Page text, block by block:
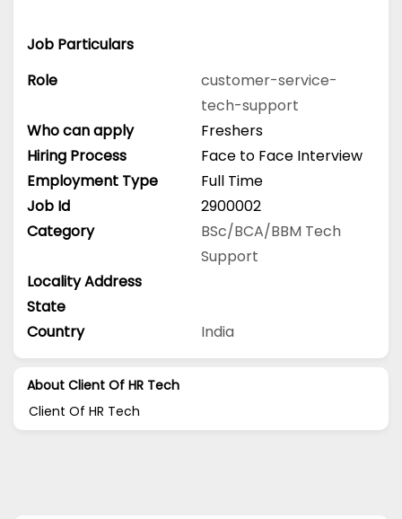
Job Particulars
Role
customer-service-
tech-support
Who can apply
Freshers
Hiring Process
Face to Face Interview
Employment Type
Full Time
Job Id
2900002
Category
BSc/BCA/BBM Tech
Support
Locality Address
State
Country
India
About Client Of HR Tech
Client Of HR Tech